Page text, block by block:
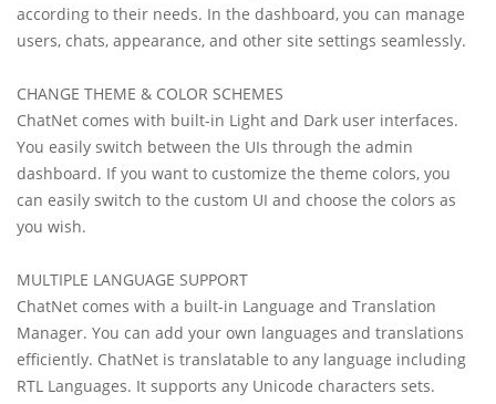
according to their needs. In the dashboard, you can manage
users, chats, appearance, and other site settings seamlessly.
CHANGE THEME & COLOR SCHEMES
ChatNet comes with built-in Light and Dark user interfaces.
You easily switch between the UIs through the admin
dashboard. If you want to customize the theme colors, you
can easily switch to the custom UI and choose the colors as
you wish.
MULTIPLE LANGUAGE SUPPORT
ChatNet comes with a built-in Language and Translation
Manager. You can add your own languages and translations
efficiently. ChatNet is translatable to any language including
RTL Languages. It supports any Unicode characters sets.